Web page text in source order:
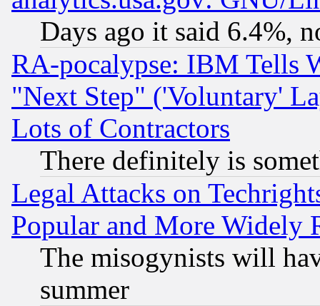
Days ago it said 6.4%,
RA-pocalypse: IBM Tells
"Next Step" ('Voluntary'
Lots of Contractors
There definitely is
Legal Attacks on
Popular and More Widely
The misogynists will
summer